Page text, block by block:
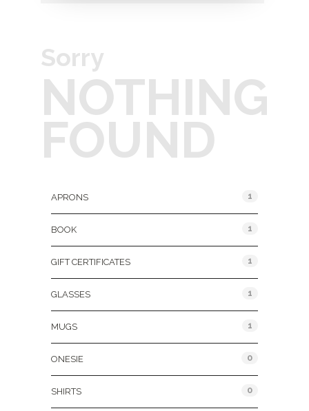
Sorry
NOTHING
FOUND
APRONS 1
BOOK 1
GIFT CERTIFICATES 1
GLASSES 1
MUGS 1
ONESIE 0
SHIRTS 0